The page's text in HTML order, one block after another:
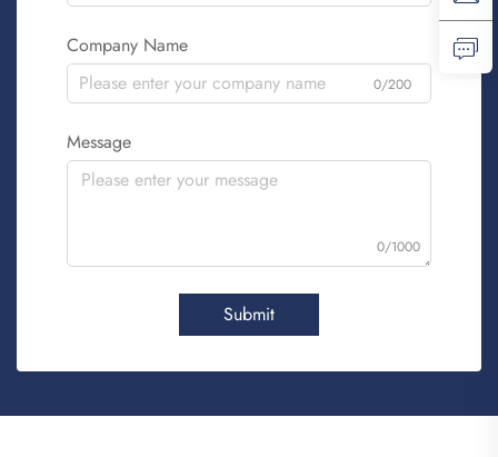
Company Name
0/200
Message
0/1000
Submit